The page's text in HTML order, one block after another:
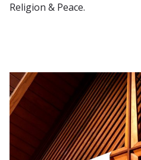
Religion & Peace.